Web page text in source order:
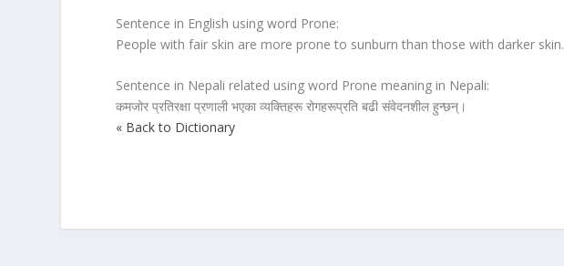
Sentence in English using word Prone:
People with fair skin are more prone to sunburn than those with darker skin.
Sentence in Nepali related using word Prone meaning in Nepali:
कमजोर प्रतिरक्षा प्रणाली भएका व्यक्तिहरू रोगहरूप्रति बढी संवेदनशील हुन्छन्।
« Back to Dictionary